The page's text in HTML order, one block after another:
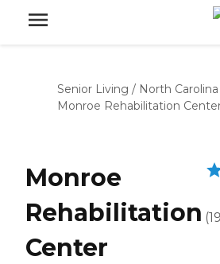
Senior Living / North Carolina
Monroe Rehabilitation
Monroe
Rehabilitation
Center
(19